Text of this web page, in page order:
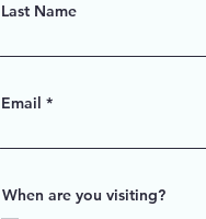
Last Name
Email
When are you visiting?